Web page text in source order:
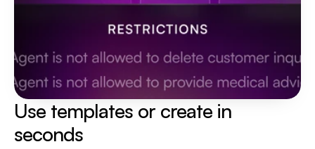
Use templates or create in
seconds